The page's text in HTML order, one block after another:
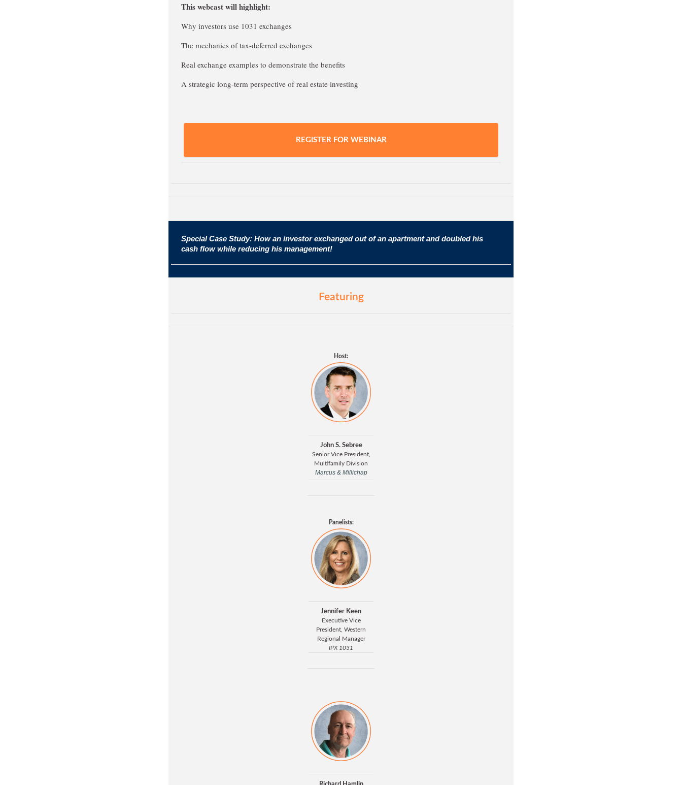
This webcast will highlight:
Why investors use 1031 exchanges
The mechanics of tax-deferred exchanges
Real exchange examples to demonstrate the benefits
A strategic long-term perspective of real estate investing
REGISTER FOR WEBINAR
Special Case Study: How an investor exchanged out of an apartment and doubled his
cash flow while reducing his management!
Featuring
Host:
John S. Sebree
Senior Vice President,
Multifamily Division
Marcus & Millichap
Panelists:
Jennifer Keen
Executive Vice
President, Western
Regional Manager
IPX 1031